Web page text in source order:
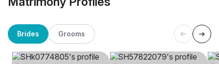
Brides Grooms